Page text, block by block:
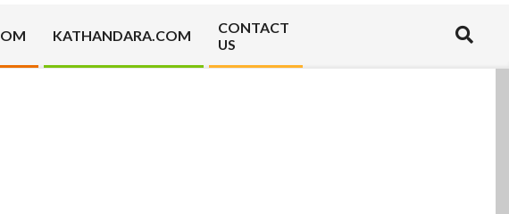
KATHANDARA.COM
CONTACT
US
Search